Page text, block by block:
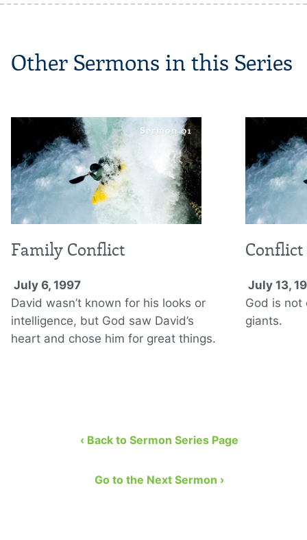
Other Sermons in this Series
Family Conflict
July 6, 1997
David wasn’t known for his looks or
intelligence, but God saw David’s
heart and chose him for great things.
July 13,
God is not
giants.
‹ Back to Sermon Series Page
Go to the Next Sermon ›